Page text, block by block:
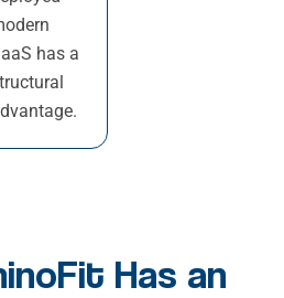
has a
Has an